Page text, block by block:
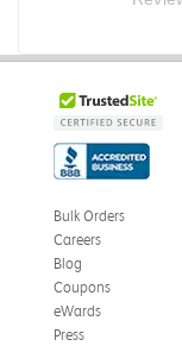
Bulk Orders
Careers
Blog
Coupons
eWards
Press